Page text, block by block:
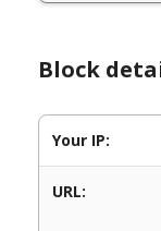
Block
Your IP:
URL: